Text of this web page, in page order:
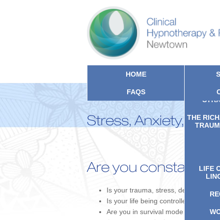
HOME
THE
LIFE
FAQS
Stress, Anxiety,
Are you constantly
Is your trauma, stress, depression,
Is your life being controlled by
Are you in survival mode rather